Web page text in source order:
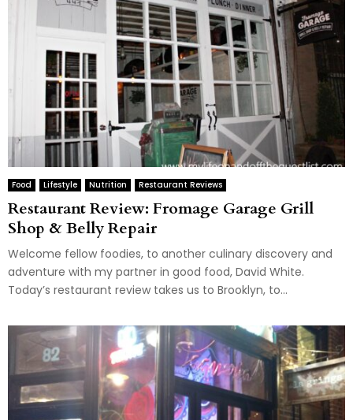
Food Lifestyle Nutrition Restaurant Reviews
Restaurant Review: Fromage Garage Grill
Shop & Belly Repair
Welcome fellow foodies, to another culinary discovery and
adventure with my partner in good food, David White.
Today’s restaurant review takes us to Brooklyn, to...